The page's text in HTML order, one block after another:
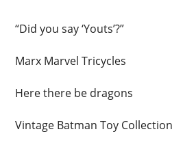
“Did you say ‘Youts’?”
Marx Marvel Tricycles
Here there be dragons
Vintage Batman Toy Collection